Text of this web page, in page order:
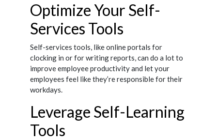
Optimize Your Self-
Services Tools
Self-services tools, like online portals for
clocking in or for writing reports, can do a lot to
improve employee productivity and let your
employees feel like they’re responsible for their
workdays.
Leverage Self-Learning
Tools